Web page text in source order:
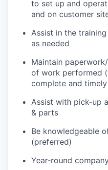
to set up and
and on customer
Assist in the
as needed
Maintain
of work performed
complete and
Assist with pick-up
& parts
Be knowledgeable
(preferred)
Year-round